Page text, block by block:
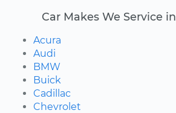
Car Makes We Service
Acura
Audi
BMW
Buick
Cadillac
Chevrolet